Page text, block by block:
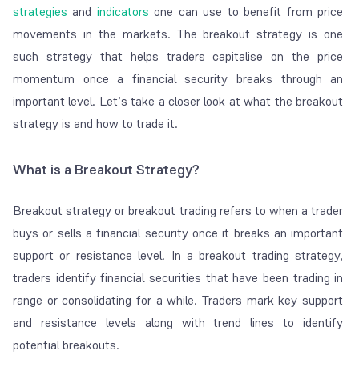
strategies and indicators one can use to benefit from price
movements in the markets. The breakout strategy is one
such strategy that helps traders capitalise on the price
momentum once a financial security breaks through an
important level. Let’s take a closer look at what the breakout
strategy is and how to trade it.
What is a Breakout Strategy?
Breakout strategy or breakout trading refers to when a trader
buys or sells a financial security once it breaks an important
support or resistance level. In a breakout trading strategy,
traders identify financial securities that have been trading in
range or consolidating for a while. Traders mark key support
and resistance levels along with trend lines to identify
potential breakouts.